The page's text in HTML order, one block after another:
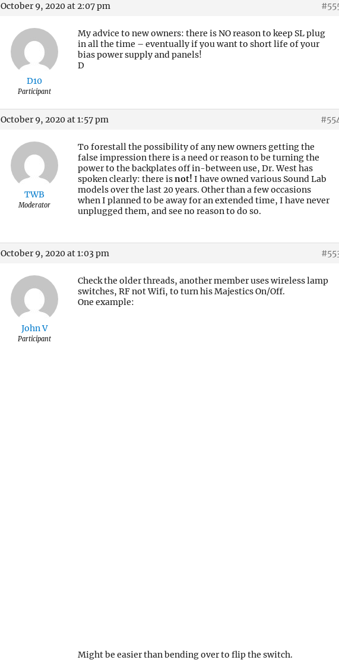
October 9, 2020 at 2:07 pm
D10
Participant
My advice to new owners: there is NO reason to keep SL plug
in all the time – eventually if you want to short life of your
bias power supply and panels!
D
October 9, 2020 at 1:57 pm
TWB
Moderator
To forestall the possibility of any new owners getting the
false impression there is a need or reason to be turning the
power to the backplates off in-between use, Dr. West has
spoken clearly: there isnot! I have owned various Sound Lab
models over the last 20 years. Other than a few occasions
when I planned to be away for an extended time, I have never
unplugged them, and see no reason to do so.
October 9, 2020 at 1:03 pm
John V
Participant
Check the older threads, another member uses wireless lamp
switches, RF not Wifi, to turn his Majestics On/Off.
One example:
Might be easier than bending over to flip the switch.